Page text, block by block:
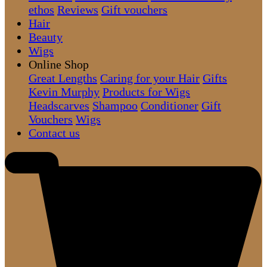
ethos Reviews Gift vouchers
Hair
Beauty
Wigs
Online Shop
Great Lengths Caring for your Hair Gifts
Kevin Murphy Products for Wigs
Headscarves Shampoo Conditioner Gift
Vouchers Wigs
Contact us